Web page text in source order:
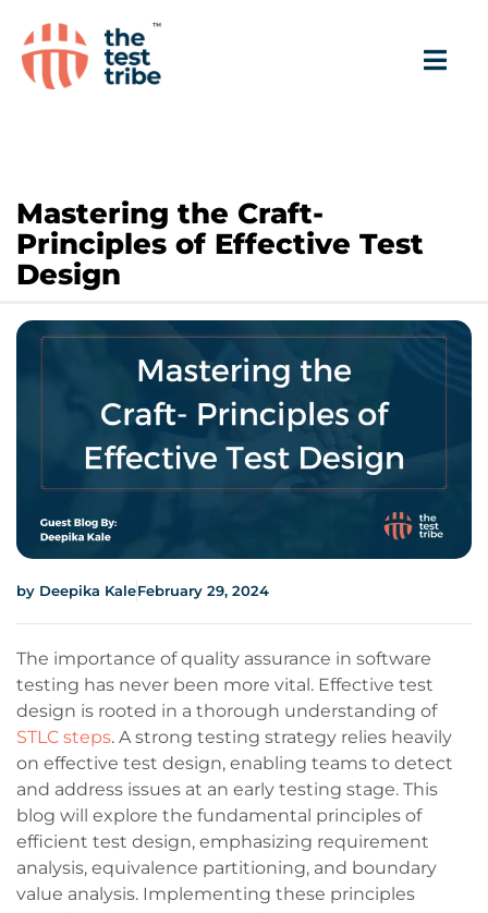
Mastering the Craft-
Principles of Effective Test
Design
by Deepika KaleFebruary 29, 2024
The importance of quality assurance in software
testing has never been more vital. Effective test
design is rooted in a thorough understanding of
STLC steps. A strong testing strategy relies heavily
on effective test design, enabling teams to detect
and address issues at an early testing stage. This
blog will explore the fundamental principles of
efficient test design, emphasizing requirement
analysis, equivalence partitioning, and boundary
value analysis. Implementing these principles